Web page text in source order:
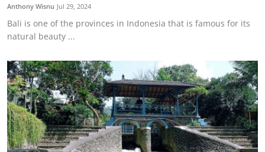
Anthony Wisnu Jul 29, 2024
Bali is one of the provinces in Indonesia that is famous for its
natural beauty ...